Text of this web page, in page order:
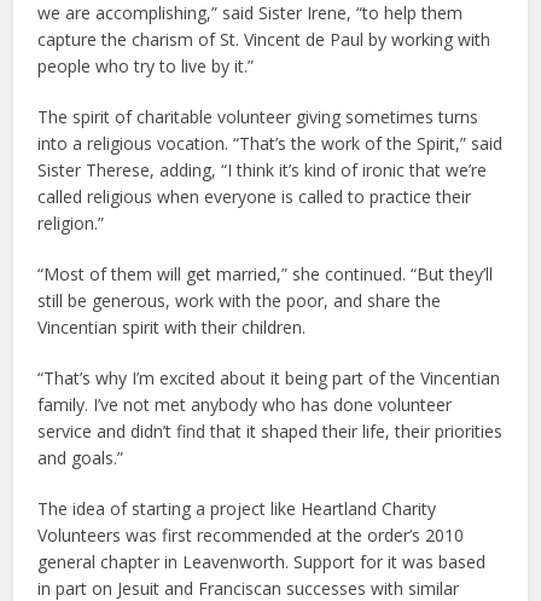
we are accomplishing,” said Sister Irene, “to help them
capture the charism of St. Vincent de Paul by working with
people who try to live by it.”
The spirit of charitable volunteer giving sometimes turns
into a religious vocation. “That’s the work of the Spirit,” said
Sister Therese, adding, “I think it’s kind of ironic that we’re
called religious when everyone is called to practice their
religion.”
“Most of them will get married,” she continued. “But they’ll
still be generous, work with the poor, and share the
Vincentian spirit with their children.
“That’s why I’m excited about it being part of the Vincentian
family. I’ve not met anybody who has done volunteer
service and didn’t find that it shaped their life, their priorities
and goals.”
The idea of starting a project like Heartland Charity
Volunteers was first recommended at the order’s 2010
general chapter in Leavenworth. Support for it was based
in part on Jesuit and Franciscan successes with similar